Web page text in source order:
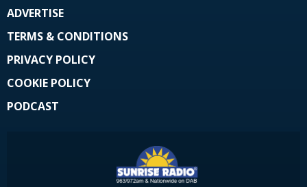
ADVERTISE
TERMS & CONDITIONS
PRIVACY POLICY
COOKIE POLICY
PODCAST